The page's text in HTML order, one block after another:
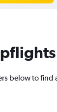
below to find